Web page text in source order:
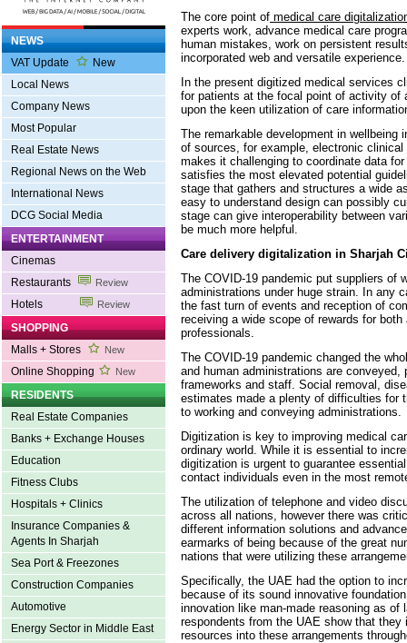
NEWS
VAT Update
New
Local News
Company News
Most Popular
Real Estate News
Regional News on the Web
International News
DCG Social Media
ENTERTAINMENT
Cinemas
Restaurants
Review
Hotels Review
SHOPPING
Malls + Stores
New
Online Shopping New
RESIDENTS
Real Estate Companies
Banks + Exchange Houses
Education
Fitness Clubs
Hospitals + Clinics
Insurance Companies &
Agents In Sharjah
Sea Port & Freezones
Construction Companies
Automotive
Energy Sector in Middle East
The core point of medical care
experts work, advance medical care
human mistakes, work on persistent
incorporated web and versatile experience.
In the present digitized medical services
for patients at the focal point of activity of
upon the keen utilization of care
The remarkable development in wellbeing
of sources, for example, electronic
makes it challenging to coordinate data
satisfies the most elevated potential
stage that gathers and structures a wide
easy to understand design can possibly
stage can give interoperability between
be much more helpful.
Care delivery digitalization in Sharjah
The COVID-19 pandemic put suppliers of
administrations under huge strain. In any
the fast turn of events and reception of
receiving a wide scope of rewards for
professionals.
The COVID-19 pandemic changed the
and human administrations are conveyed,
frameworks and staff. Social removal,
estimates made a plenty of difficulties for
to working and conveying administrations.
Digitization is key to improving medical
ordinary world. While it is essential to
digitization is urgent to guarantee
contact individuals even in the most
The utilization of telephone and video
across all nations, however there was
different information solutions and
earmarks of being because of the great
nations that were utilizing these
Specifically, the UAE had the option to
because of its sound innovative
innovation like man-made reasoning as of
respondents from the UAE show that they
resources into these arrangements